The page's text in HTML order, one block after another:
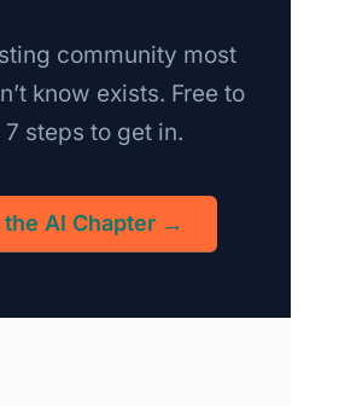
community most
know exists. Free to
7 steps to get in.
AI Chapter →